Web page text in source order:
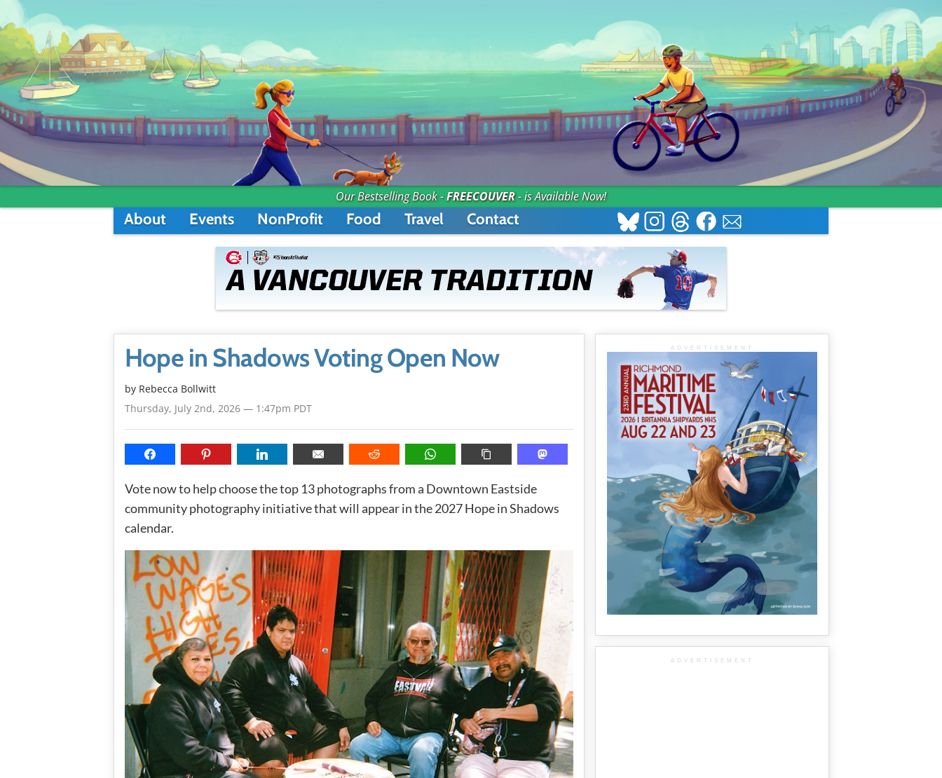
Our Bestselling Book -FREECOUVER- is Available Now!
About Events NonProfit Food Travel Contact
Hope in Shadows Voting Open Now
by Rebecca Bollwitt
Thursday, July 2nd, 2026 — 1:47pm PDT
Vote now to help choose the top 13 photographs from a Downtown Eastside
community photography initiative that will appear in the 2027 Hope in Shadows
calendar.
ADVERTISEMENT
ADVERTISEMENT